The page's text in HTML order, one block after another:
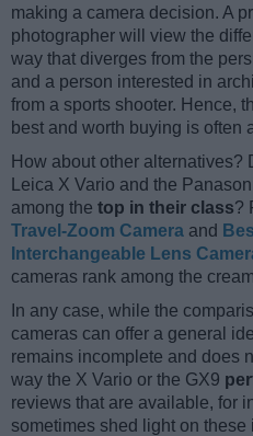
making a camera decision. A
photographer will view the
way that diverges from the
and a person interested in
from a sports shooter. Hence,
best and worth buying is often
How about other alternatives?
Leica X Vario and the
among the top in their class?
Travel-Zoom Camera and
Interchangeable Lens
cameras rank among the
In any case, while the
cameras can offer a general
remains incomplete and does
way the X Vario or the GX9
reviews that are available, for
sometimes shed light on